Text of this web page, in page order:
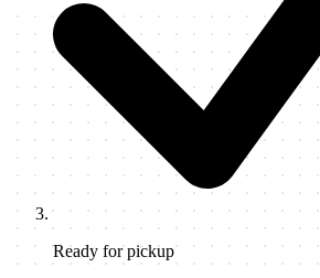
Ready for pickup